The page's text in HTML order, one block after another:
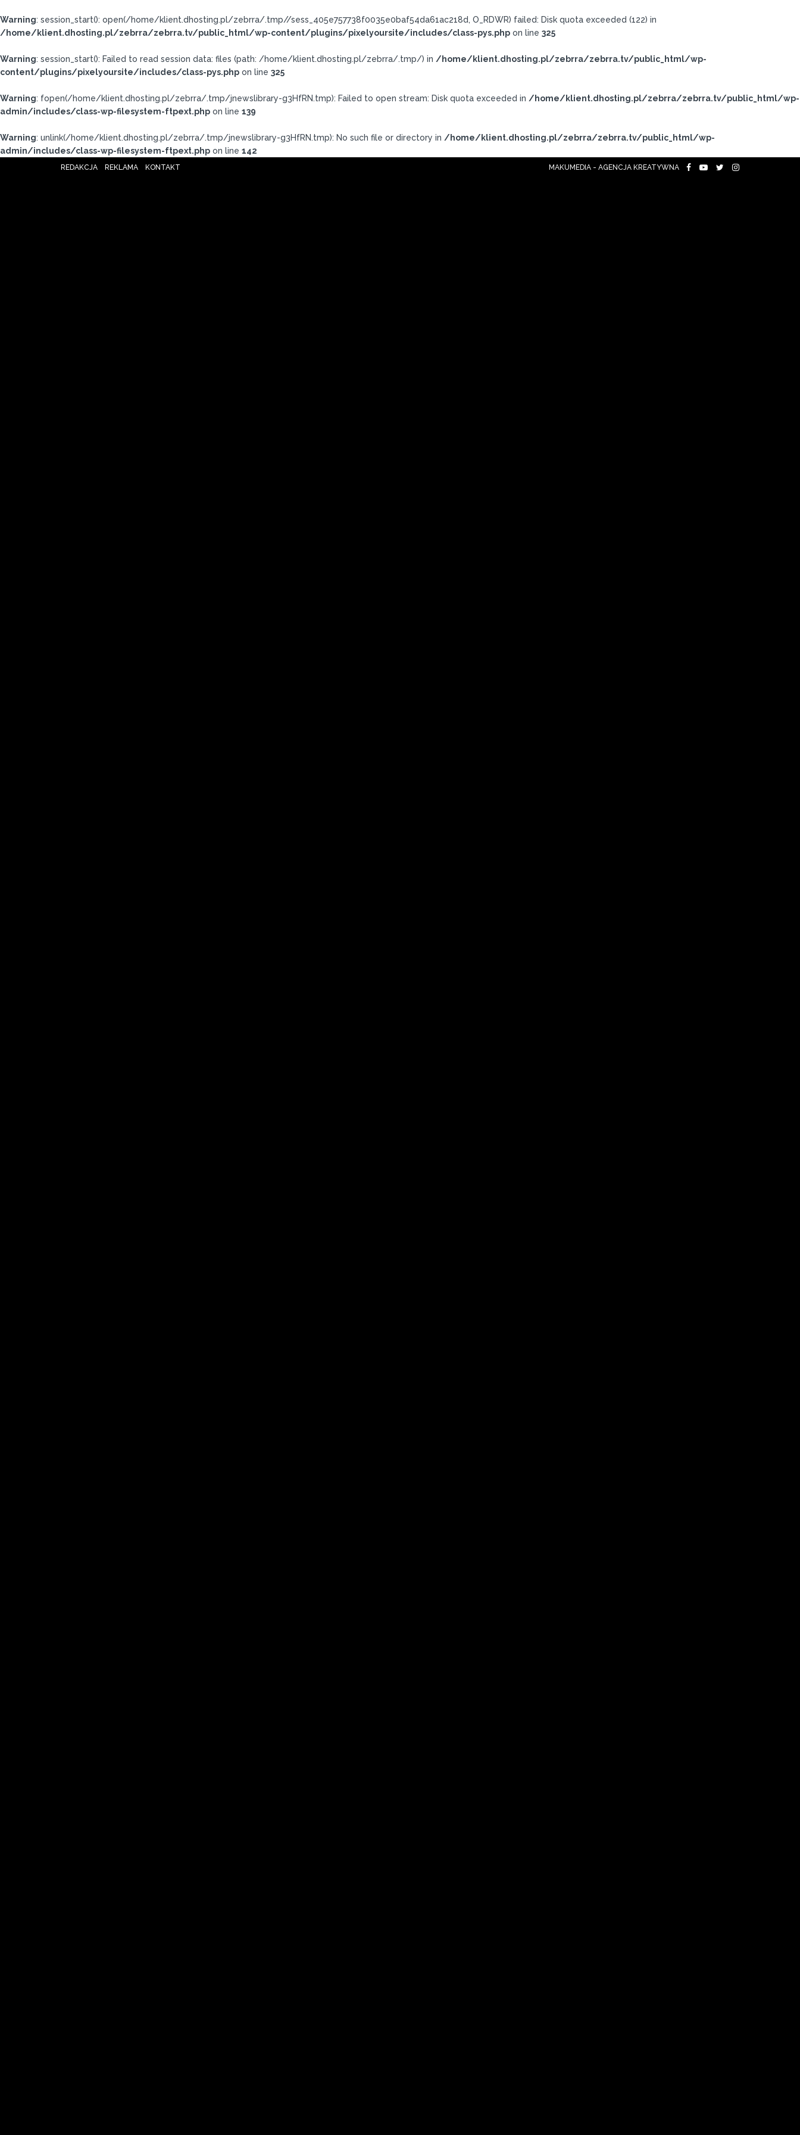
Warning: session_start(): open(/home/klient.dhosting.pl/zebrra/.tmp//sess_405e757738f0035e0baf54da61ac218d, O_RDWR) failed: Disk quota exceeded (122) in
/home/klient.dhosting.pl/zebrra/zebrra.tv/public_html/wp-content/plugins/pixelyoursite/includes/class-pys.php on line 325
Warning: session_start(): Failed to read session data: files (path: /home/klient.dhosting.pl/zebrra/.tmp/) in /home/klient.dhosting.pl/zebrra/zebrra.tv/public_html/wp-
content/plugins/pixelyoursite/includes/class-pys.php on line 325
Warning: fopen(/home/klient.dhosting.pl/zebrra/.tmp/jnewslibrary-g3HfRN.tmp): Failed to open stream: Disk quota exceeded in /home/klient.dhosting.pl/zebrra/zebrra.tv/public_html/wp-
admin/includes/class-wp-filesystem-ftpext.php on line 139
Warning: unlink(/home/klient.dhosting.pl/zebrra/.tmp/jnewslibrary-g3HfRN.tmp): No such file or directory in /home/klient.dhosting.pl/zebrra/zebrra.tv/public_html/wp-
admin/includes/class-wp-filesystem-ftpext.php on line 142
REDAKCJA REKLAMA KONTAKT MAKUMEDIA - AGENCJA KREATYWNA